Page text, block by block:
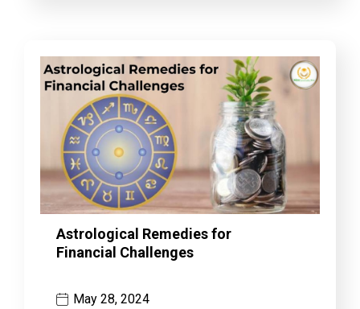
Astrological Remedies for
Financial Challenges
May 28, 2024